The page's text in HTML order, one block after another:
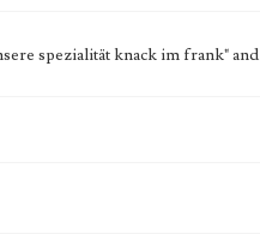
spezialität knack im frank" and